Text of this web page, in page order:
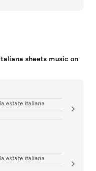
sheets music on
estate italiana
estate italiana